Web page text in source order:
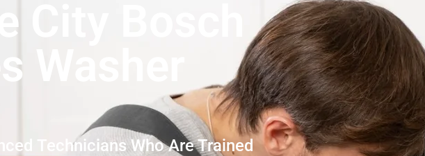
City Bosch
Washer
Technicians Who Are Trained